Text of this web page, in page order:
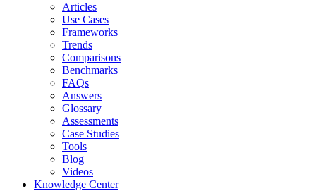
Articles
Use Cases
Frameworks
Trends
Comparisons
Benchmarks
FAQs
Answers
Glossary
Assessments
Case Studies
Tools
Blog
Videos
Knowledge Center